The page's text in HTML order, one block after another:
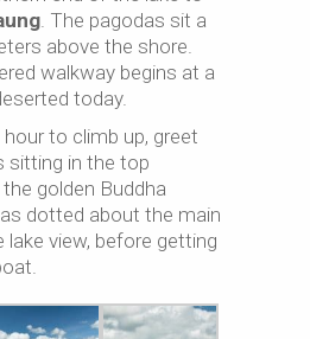
. The pagodas sit a
above the shore.
walkway begins at a
today.
to climb up, greet
sitting in the top
golden Buddha
dotted about the main
lake view, before getting